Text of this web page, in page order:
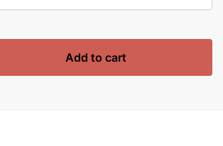
Add to cart